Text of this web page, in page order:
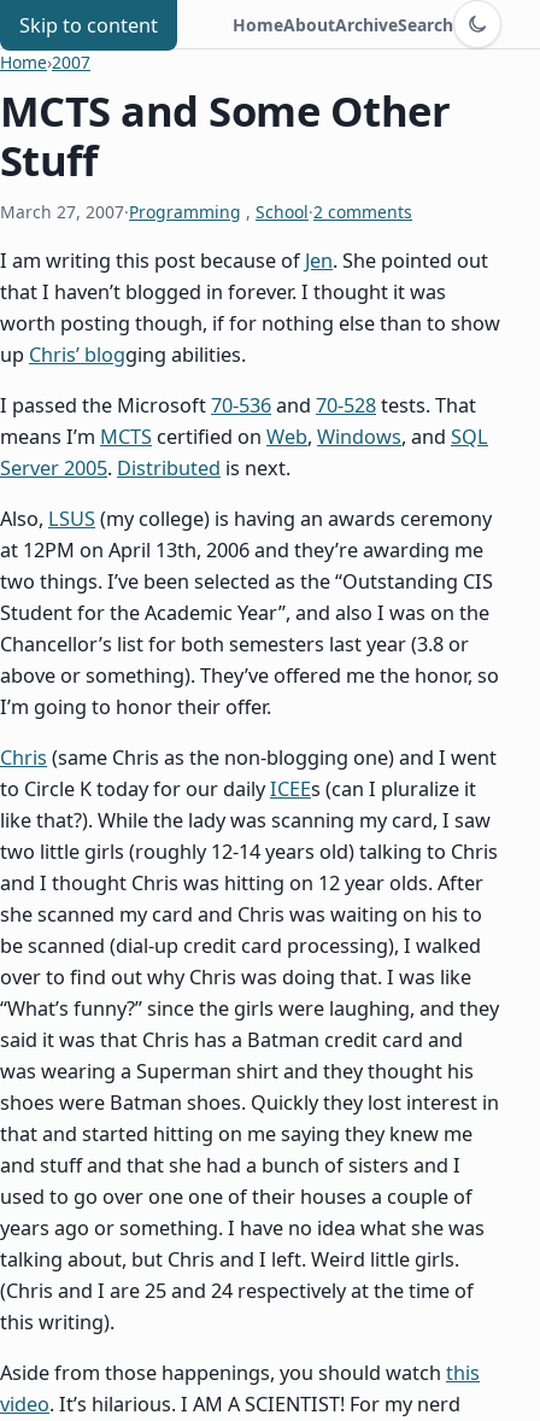
Skip to content
Chris Benard HomeAboutArchiveSearch
Switch to
Home›2007
MCTS and Some Other
Stuff
March 27, 2007·Programming , School·2 comments
I am writing this post because ofJen. She pointed out
that I haven’t blogged in forever. I thought it was
worth posting though, if for nothing else than to show
up Chris’ blogging abilities.
I passed the Microsoft70-536and 70-528tests. That
means I’m MCTS certified on Web, Windows, and SQL
Server 2005. Distributed is next.
Also, LSUS(my college) is having an awards ceremony
at 12PM on April 13th, 2006 and they’re awarding me
two things. I’ve been selected as the “Outstanding CIS
Student for the Academic Year”, and also I was on the
Chancellor’s list for both semesters last year (3.8 or
above or something). They’ve offered me the honor, so
I’m going to honor their offer.
Chris (same Chris as the non-blogging one) and I went
to Circle K today for our dailyICEEs (can I pluralize it
like that?). While the lady was scanning my card, I saw
two little girls (roughly 12-14 years old) talking to Chris
and I thought Chris was hitting on 12 year olds. After
she scanned my card and Chris was waiting on his to
be scanned (dial-up credit card processing), I walked
over to find out why Chris was doing that. I was like
“What’s funny?” since the girls were laughing, and they
said it was that Chris has a Batman credit card and
was wearing a Superman shirt and they thought his
shoes were Batman shoes. Quickly they lost interest in
that and started hitting on me saying they knew me
and stuff and that she had a bunch of sisters and I
used to go over one one of their houses a couple of
years ago or something. I have no idea what she was
talking about, but Chris and I left. Weird little girls.
(Chris and I are 25 and 24 respectively at the time of
this writing).
Aside from those happenings, you should watch this
video. It’s hilarious. I AM A SCIENTIST! For my nerd